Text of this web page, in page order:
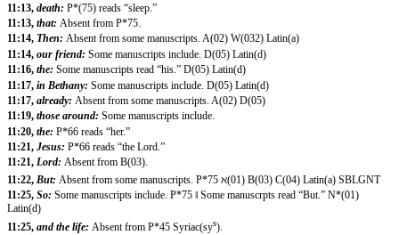
11:13, death: P*(75) reads “sleep.”
11:13, that: Absent from P*75.
11:14, Then: Absent from some manuscripts. A(02) W(032) Latin(a)
11:14, our friend: Some manuscripts include. D(05) Latin(d)
11:16, the: Some manuscripts read “his.” D(05) Latin(d)
11:17, in Bethany: Some manuscripts include. D(05) Latin(d)
11:17, already: Absent from some manuscripts. A(02) D(05)
11:19, those around: Some manuscripts include.
11:20, the: P*66 reads “her.”
11:21, Jesus: P*66 reads “the Lord.”
11:21, Lord: Absent from B(03).
11:22, But: Absent from some manuscripts. P*75 ℵ(01) B(03) C(04) Latin(a) SBLGNT
11:25, So: Some manuscripts include. P*75 ‖ Some manuscrpts read “But.” N*(01)
Latin(d)
11:25, and the life: Absent from P*45 Syriac(sys).